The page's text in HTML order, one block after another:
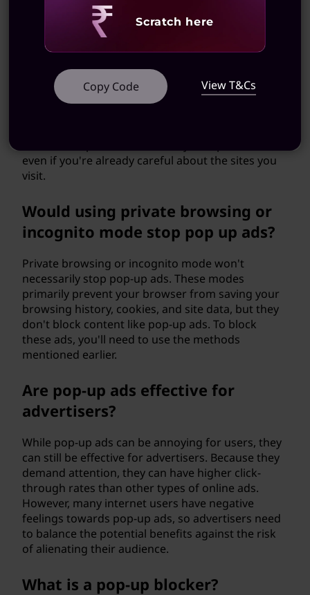
Could I still get pop-up ads even if
I'm careful about the websites I
visit?
Unfortunately, yes. Even reputable websites can
even if you're already careful about the sites you
visit.
Would using private browsing or
incognito mode stop pop up ads?
Private browsing or incognito mode won't
necessarily stop pop-up ads. These modes
primarily prevent your browser from saving your
browsing history, cookies, and site data, but they
don't block content like pop-up ads. To block
these ads, you'll need to use the methods
mentioned earlier.
Are pop-up ads effective for
advertisers?
While pop-up ads can be annoying for users, they
can still be effective for advertisers. Because they
demand attention, they can have higher click-
through rates than other types of online ads.
However, many internet users have negative
feelings towards pop-up ads, so advertisers need
to balance the potential benefits against the risk
of alienating their audience.
What is a pop-up blocker?
Revealing
Scratch here
Copy Code View T&Cs